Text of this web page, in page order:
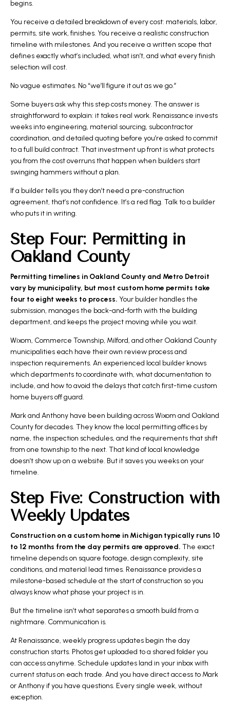
begins.
You receive a detailed breakdown of every cost: materials, labor,
permits, site work, finishes. You receive a realistic construction
timeline with milestones. And you receive a written scope that
defines exactly what’s included, what isn’t, and what every finish
selection will cost.
No vague estimates. No “we’ll figure it out as we go.”
Some buyers ask why this step costs money. The answer is
straightforward to explain: it takes real work. Renaissance invests
weeks into engineering, material sourcing, subcontractor
coordination, and detailed quoting before you’re asked to commit
to a full build contract. That investment up front is what protects
you from the cost overruns that happen when builders start
swinging hammers without a plan.
If a builder tells you they don’t need a pre-construction
agreement, that’s not confidence. It’s a red flag. Talk to a builder
who puts it in writing.
Step Four: Permitting in
Oakland County
Permitting timelines in Oakland County and Metro Detroit
vary by municipality, but most custom home permits take
four to eight weeks to process. Your builder handles the
submission, manages the back-and-forth with the building
department, and keeps the project moving while you wait.
Wixom, Commerce Township, Milford, and other Oakland County
municipalities each have their own review process and
inspection requirements. An experienced local builder knows
which departments to coordinate with, what documentation to
include, and how to avoid the delays that catch first-time custom
home buyers off guard.
Mark and Anthony have been building across Wixom and Oakland
County for decades. They know the local permitting offices by
name, the inspection schedules, and the requirements that shift
from one township to the next. That kind of local knowledge
doesn’t show up on a website. But it saves you weeks on your
timeline.
Step Five: Construction with
Weekly Updates
Construction on a custom home in Michigan typically runs 10
to 12 months from the day permits are approved. The exact
timeline depends on square footage, design complexity, site
conditions, and material lead times. Renaissance provides a
milestone-based schedule at the start of construction so you
always know what phase your project is in.
But the timeline isn’t what separates a smooth build from a
nightmare. Communication is.
At Renaissance, weekly progress updates begin the day
construction starts. Photos get uploaded to a shared folder you
can access anytime. Schedule updates land in your inbox with
current status on each trade. And you have direct access to Mark
or Anthony if you have questions. Every single week, without
exception.